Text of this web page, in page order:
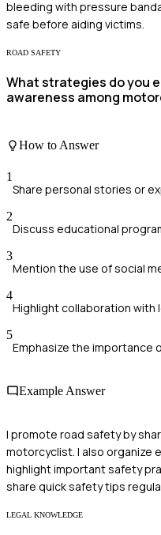
bleeding with pressure
safe before aiding victims.
ROAD SAFETY
What strategies do you
awareness among
How to Answer
1
Share personal stories or
2
Discuss educational
3
Mention the use of social
4
Highlight collaboration with
5
Emphasize the importance
Example Answer
I promote road safety by
motorcyclist. I also organize
highlight important safety
share quick safety tips
LEGAL KNOWLEDGE